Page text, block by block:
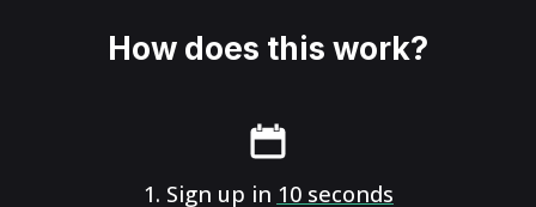
How does this work?
1. Sign up in 10 seconds